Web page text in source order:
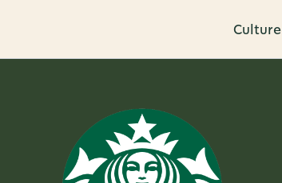
Culture